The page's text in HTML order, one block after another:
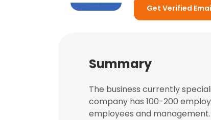
Get Verified
Summary
The business currently
company has 100-200
employees and management.